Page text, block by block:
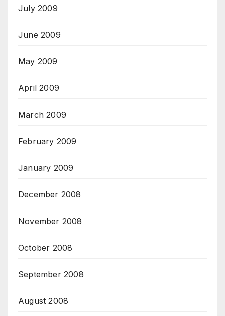
July 2009
June 2009
May 2009
April 2009
March 2009
February 2009
January 2009
December 2008
November 2008
October 2008
September 2008
August 2008